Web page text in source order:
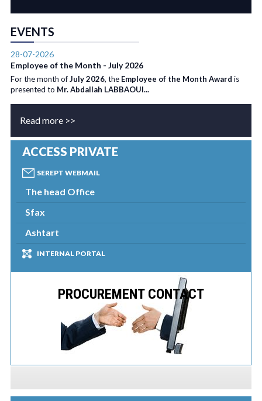
EVENTS
28-07-2026
Employee of the Month - July 2026
For the month ofJuly 2026, the Employee of the Month Award is
presented to Mr. Abdallah LABBAOUI...
Read more >>
ACCESS PRIVATE
SEREPT WEBMAIL
The head Office
Sfax
Ashtart
INTERNAL PORTAL
PROCUREMENT CONTACT